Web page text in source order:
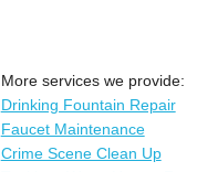
More services we provide:
Drinking Fountain Repair
Faucet Maintenance
Crime Scene Clean Up